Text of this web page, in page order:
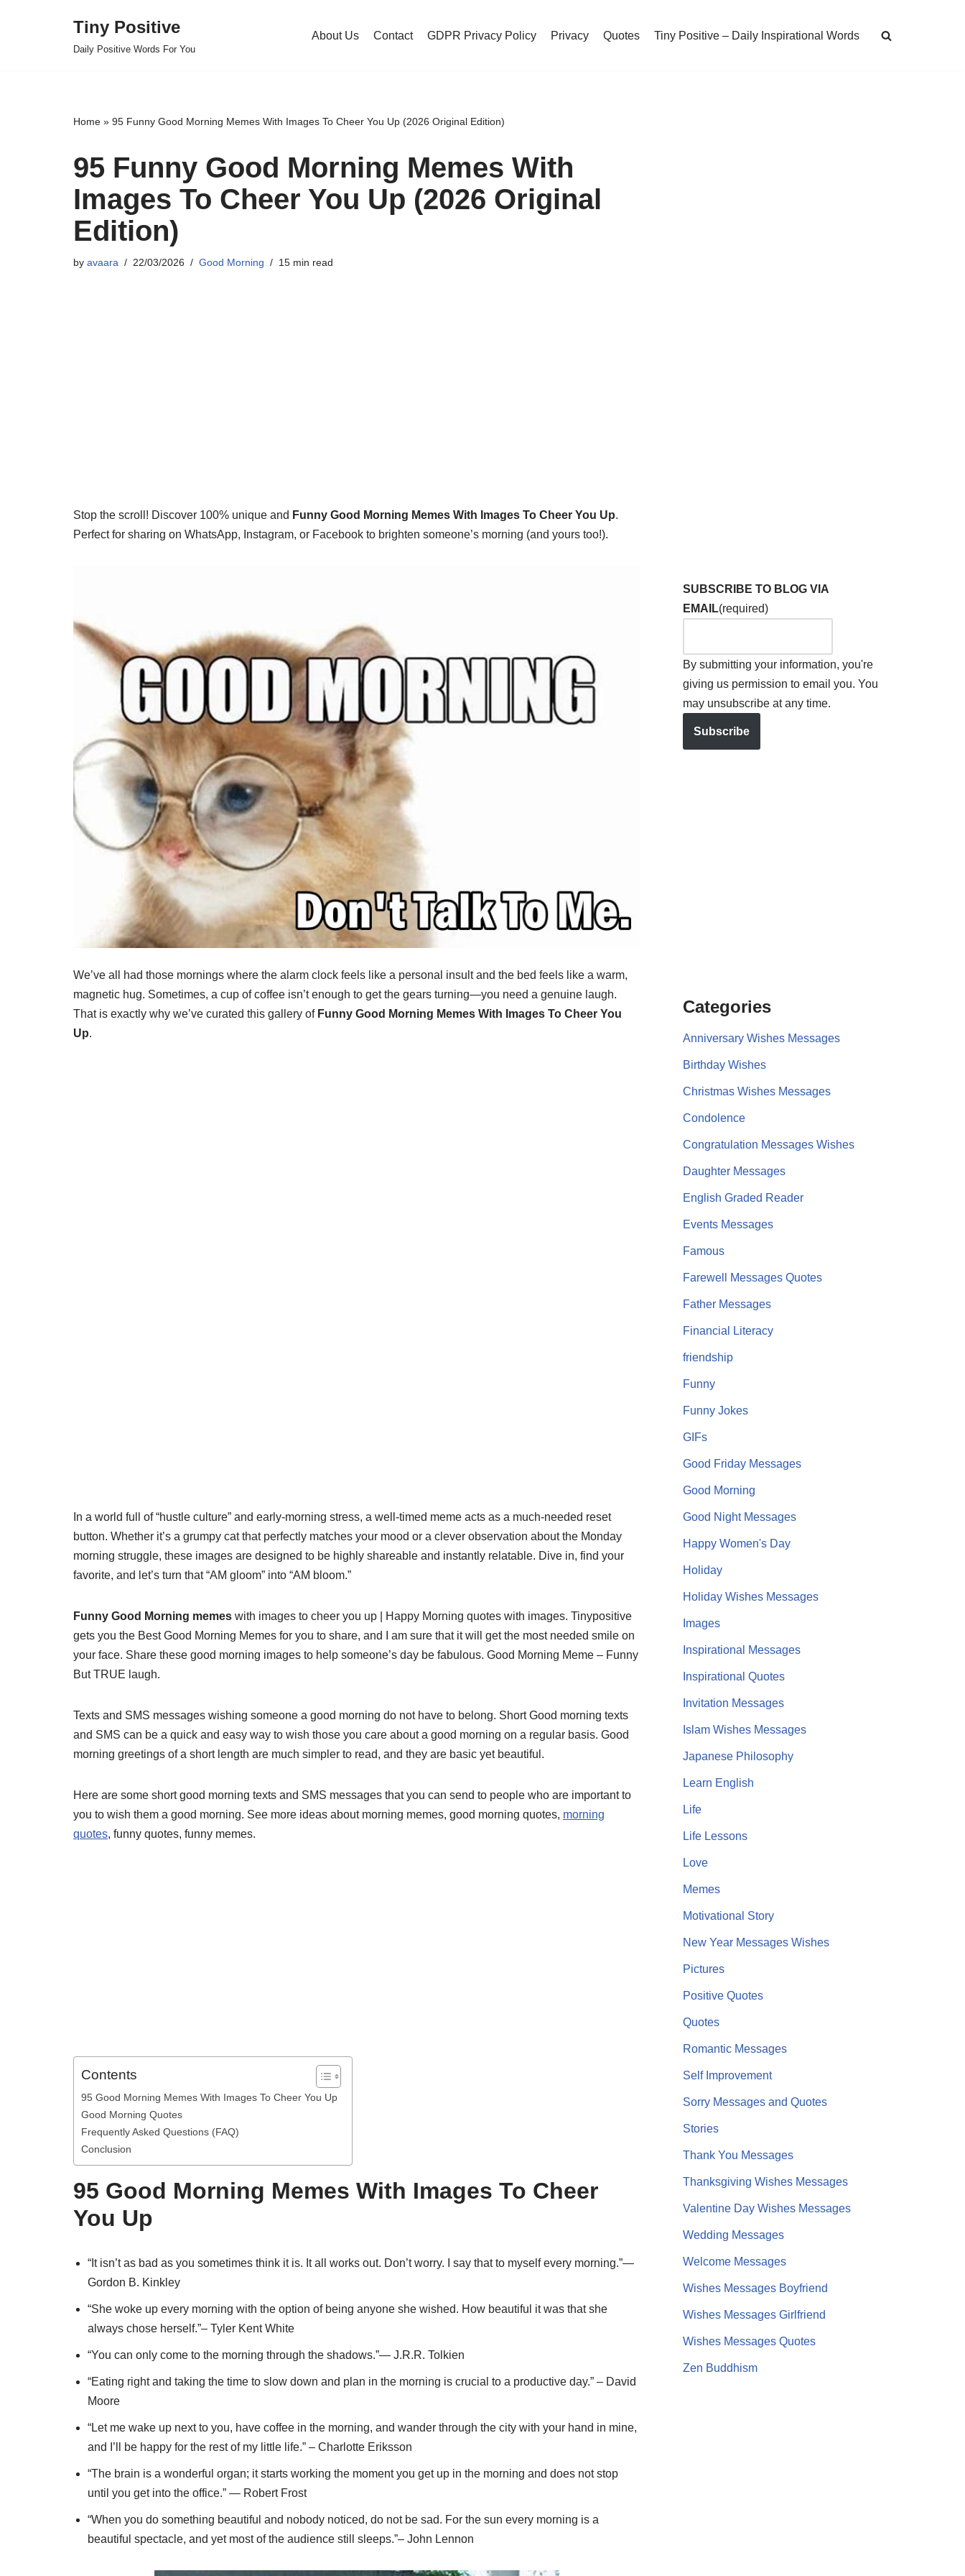
Tiny Positive
Daily Positive Words For You
About Us Contact GDPR Privacy Policy Privacy Quotes Tiny Positive – Daily Inspirational Words
Home » 95 Funny Good Morning Memes With Images To Cheer You Up (2026 Original Edition)
95 Funny Good Morning Memes With
Images To Cheer You Up (2026 Original
Edition)
by avaara 22/03/2026 Good Morning 15 min read
Stop the scroll! Discover 100% unique and Funny Good Morning Memes With Images To Cheer You Up.
Perfect for sharing on WhatsApp, Instagram, or Facebook to brighten someone’s morning (and yours too!).
We’ve all had those mornings where the alarm clock feels like a personal insult and the bed feels like a warm,
magnetic hug. Sometimes, a cup of coffee isn’t enough to get the gears turning—you need a genuine laugh.
That is exactly why we’ve curated this gallery of Funny Good Morning Memes With Images To Cheer You
Up.
In a world full of “hustle culture” and early-morning stress, a well-timed meme acts as a much-needed reset
button. Whether it’s a grumpy cat that perfectly matches your mood or a clever observation about the Monday
morning struggle, these images are designed to be highly shareable and instantly relatable. Dive in, find your
favorite, and let’s turn that “AM gloom” into “AM bloom.”
Funny Good Morning memes with images to cheer you up | Happy Morning quotes with images. Tinypositive
gets you the Best Good Morning Memes for you to share, and I am sure that it will get the most needed smile on
your face. Share these good morning images to help someone’s day be fabulous. Good Morning Meme – Funny
But TRUE laugh.
Texts and SMS messages wishing someone a good morning do not have to belong. Short Good morning texts
and SMS can be a quick and easy way to wish those you care about a good morning on a regular basis. Good
morning greetings of a short length are much simpler to read, and they are basic yet beautiful.
Here are some short good morning texts and SMS messages that you can send to people who are important to
you to wish them a good morning. See more ideas about morning memes, good morning quotes, morning
quotes, funny quotes, funny memes.
Contents
95 Good Morning Memes With Images To Cheer You Up
Good Morning Quotes
Frequently Asked Questions (FAQ)
Conclusion
95 Good Morning Memes With Images To Cheer
You Up
“It isn’t as bad as you sometimes think it is. It all works out. Don’t worry. I say that to myself every morning.”—
Gordon B. Kinkley
“She woke up every morning with the option of being anyone she wished. How beautiful it was that she
always chose herself.”– Tyler Kent White
“You can only come to the morning through the shadows.”— J.R.R. Tolkien
“Eating right and taking the time to slow down and plan in the morning is crucial to a productive day.” – David
Moore
“Let me wake up next to you, have coffee in the morning, and wander through the city with your hand in mine,
and I’ll be happy for the rest of my little life.” – Charlotte Eriksson
“The brain is a wonderful organ; it starts working the moment you get up in the morning and does not stop
until you get into the office.” — Robert Frost
“When you do something beautiful and nobody noticed, do not be sad. For the sun every morning is a
beautiful spectacle, and yet most of the audience still sleeps.”– John Lennon
SUBSCRIBE TO BLOG VIA
EMAIL(required)
By submitting your information, you're
giving us permission to email you. You
may unsubscribe at any time.
Subscribe
Categories
Anniversary Wishes Messages
Birthday Wishes
Christmas Wishes Messages
Condolence
Congratulation Messages Wishes
Daughter Messages
English Graded Reader
Events Messages
Famous
Farewell Messages Quotes
Father Messages
Financial Literacy
friendship
Funny
Funny Jokes
GIFs
Good Friday Messages
Good Morning
Good Night Messages
Happy Women's Day
Holiday
Holiday Wishes Messages
Images
Inspirational Messages
Inspirational Quotes
Invitation Messages
Islam Wishes Messages
Japanese Philosophy
Learn English
Life
Life Lessons
Love
Memes
Motivational Story
New Year Messages Wishes
Pictures
Positive Quotes
Quotes
Romantic Messages
Self Improvement
Sorry Messages and Quotes
Stories
Thank You Messages
Thanksgiving Wishes Messages
Valentine Day Wishes Messages
Wedding Messages
Welcome Messages
Wishes Messages Boyfriend
Wishes Messages Girlfriend
Wishes Messages Quotes
Zen Buddhism